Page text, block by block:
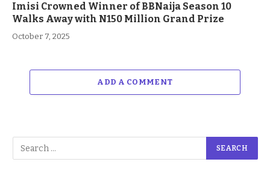
Imisi Crowned Winner of BBNaija Season 10
Walks Away with N150 Million Grand Prize
October 7, 2025
ADD A COMMENT